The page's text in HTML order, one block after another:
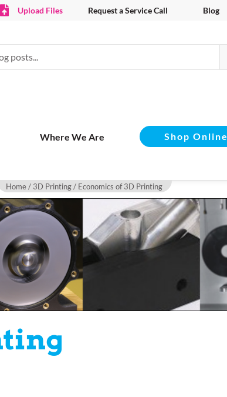
Upload Files Request a Service Call Blog
Where We Are Shop Online
Home/ 3D Printing/ Economics of 3D Printing